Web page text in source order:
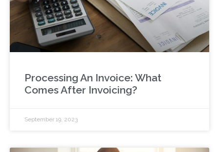
Processing An Invoice: What
Comes After Invoicing?
September 19, 2023